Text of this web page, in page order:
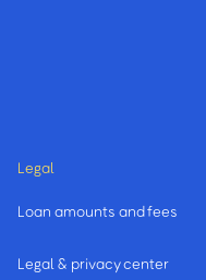
Legal
Loan amounts and fees
Legal & privacy center